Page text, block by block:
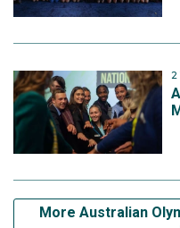
2
More Australian